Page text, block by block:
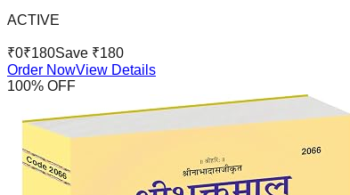
ACTIVE
₹0₹180Save ₹180
Order NowView Details
100% OFF